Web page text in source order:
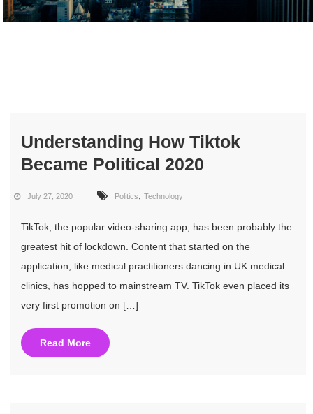
Understanding How Tiktok
Became Political 2020
July 27, 2020 Politics Technology
TikTok, the popular video-sharing app, has been probably the
greatest hit of lockdown. Content that started on the
application, like medical practitioners dancing in UK medical
clinics, has hopped to mainstream TV. TikTok even placed its
very first promotion on […]
Read More